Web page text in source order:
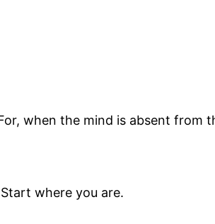
when the mind is absent
where you are.